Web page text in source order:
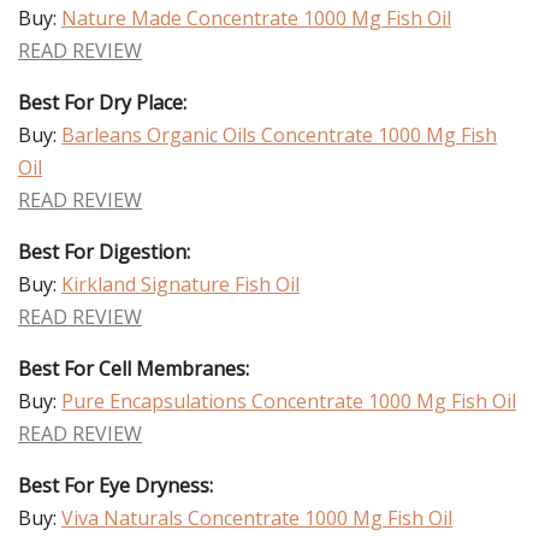
Buy: Nature Made Concentrate 1000 Mg Fish Oil
READ REVIEW
Best For Dry Place:
Buy: Barleans Organic Oils Concentrate 1000 Mg Fish
Oil
READ REVIEW
Best For Digestion:
Buy: Kirkland Signature Fish Oil
READ REVIEW
Best For Cell Membranes:
Buy: Pure Encapsulations Concentrate 1000 Mg Fish Oil
READ REVIEW
Best For Eye Dryness:
Buy: Viva Naturals Concentrate 1000 Mg Fish Oil